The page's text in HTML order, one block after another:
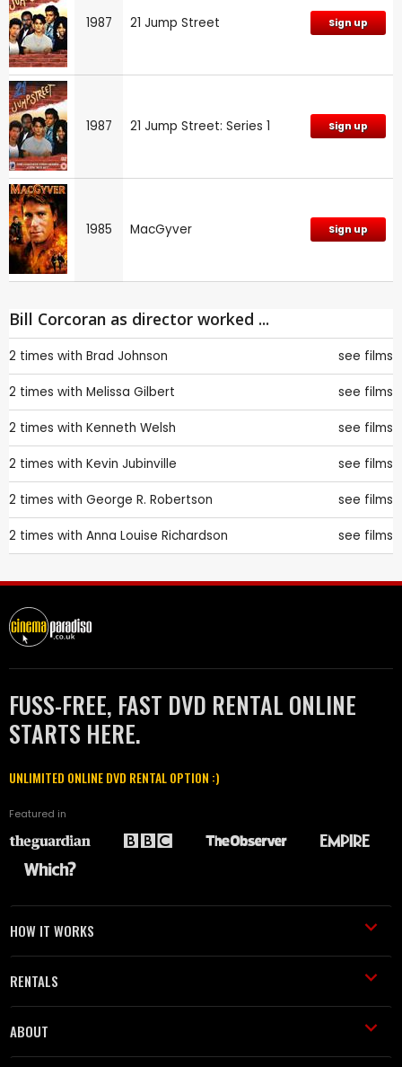
1987 21 Jump Street Sign up
1987 21 Jump Street: Series 1 Sign up
1985 MacGyver Sign up
Bill Corcoran as director worked ...
2 times with Brad Johnson see films
2 times with Melissa Gilbert see films
2 times with Kenneth Welsh see films
2 times with Kevin Jubinville see films
2 times with George R. Robertson see films
2 times with Anna Louise Richardson see films
FUSS-FREE, FAST DVD RENTAL ONLINE
STARTS HERE.
UNLIMITED ONLINE DVD RENTAL OPTION :)
Featured in
HOW IT WORKS
RENTALS
ABOUT